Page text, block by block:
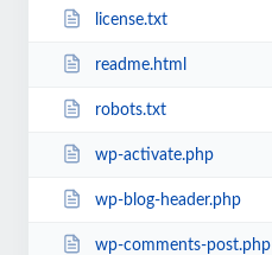
license.txt
readme.html
robots.txt
wp-activate.php
wp-blog-header.php
wp-comments-post.php